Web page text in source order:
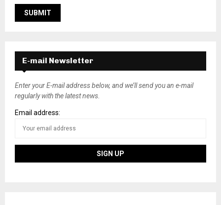
E-mail Newsletter
Enter your E-mail address below, and we’ll send you an e-mail
regularly with the latest news.
Email address: